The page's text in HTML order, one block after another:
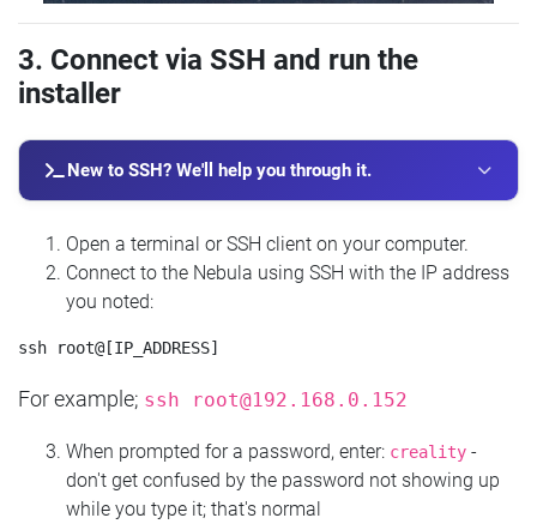
3. Connect via SSH and run the
installer
New to SSH? We'll help you through it.
Open a terminal or SSH client on your computer.
Connect to the Nebula using SSH with the IP address
you noted:
For example; ssh root@192.168.0.152
When prompted for a password, enter: creality -
don't get confused by the password not showing up
while you type it; that's normal